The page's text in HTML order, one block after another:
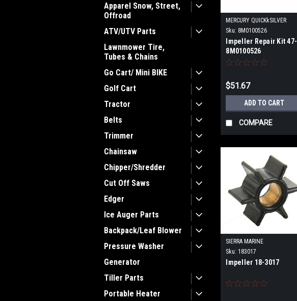
Apparel Snow, Street,
Offroad
ATV/UTV Parts
Lawnmower Tire,
Tubes & Chains
Go Cart/ Mini BIKE
Golf Cart
Tractor
Belts
Trimmer
Chainsaw
Chipper/Shredder
Cut Off Saws
Edger
Ice Auger Parts
Backpack/Leaf Blower
Pressure Washer
Generator
Tiller Parts
Portable Heater
MERCURY QUICKkSILVER
Sku: 8M0100526
Impeller Repair Kit 47-
8M0100526
$51.67
ADD TO CART
COMPARE
SIERRA MARINE
Sku: 183017
Impeller 18-3017